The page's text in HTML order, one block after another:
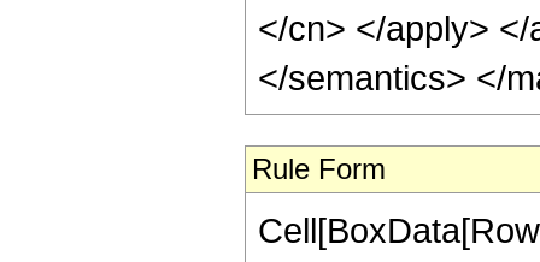
</cn> </apply>
</semantics> </
Rule Form